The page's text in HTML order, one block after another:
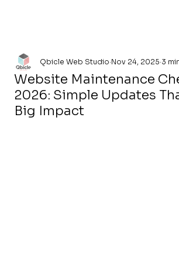
Website Maintenance
2026: Simple Updates
Big Impact
Qbicle Web Studio Nov 24, 2025 3